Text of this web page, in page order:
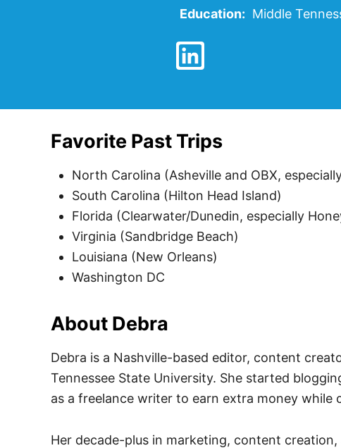
Education: Middle
Favorite Past Trips
North Carolina (Asheville and OBX, especially
South Carolina (Hilton Head Island)
Florida (Clearwater/Dunedin, especially
Virginia (Sandbridge Beach)
Louisiana (New Orleans)
Washington DC
About Debra
Debra is a Nashville-based editor, content
Tennessee State University. She started
as a freelance writer to earn extra money while
Her decade-plus in marketing, content